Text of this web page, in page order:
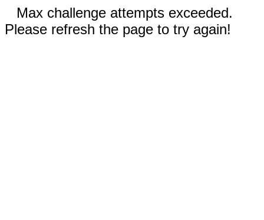
Max challenge attempts exceeded.
Please refresh the page to try again!